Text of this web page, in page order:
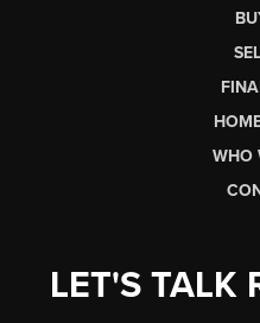
WHO
LET'S TALK